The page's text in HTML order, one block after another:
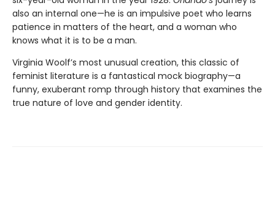
also an internal one—he is an impulsive poet who learns
patience in matters of the heart, and a woman who
knows what it is to be a man.
Virginia Woolf’s most unusual creation, this classic of
feminist literature is a fantastical mock biography—a
funny, exuberant romp through history that examines the
true nature of love and gender identity.